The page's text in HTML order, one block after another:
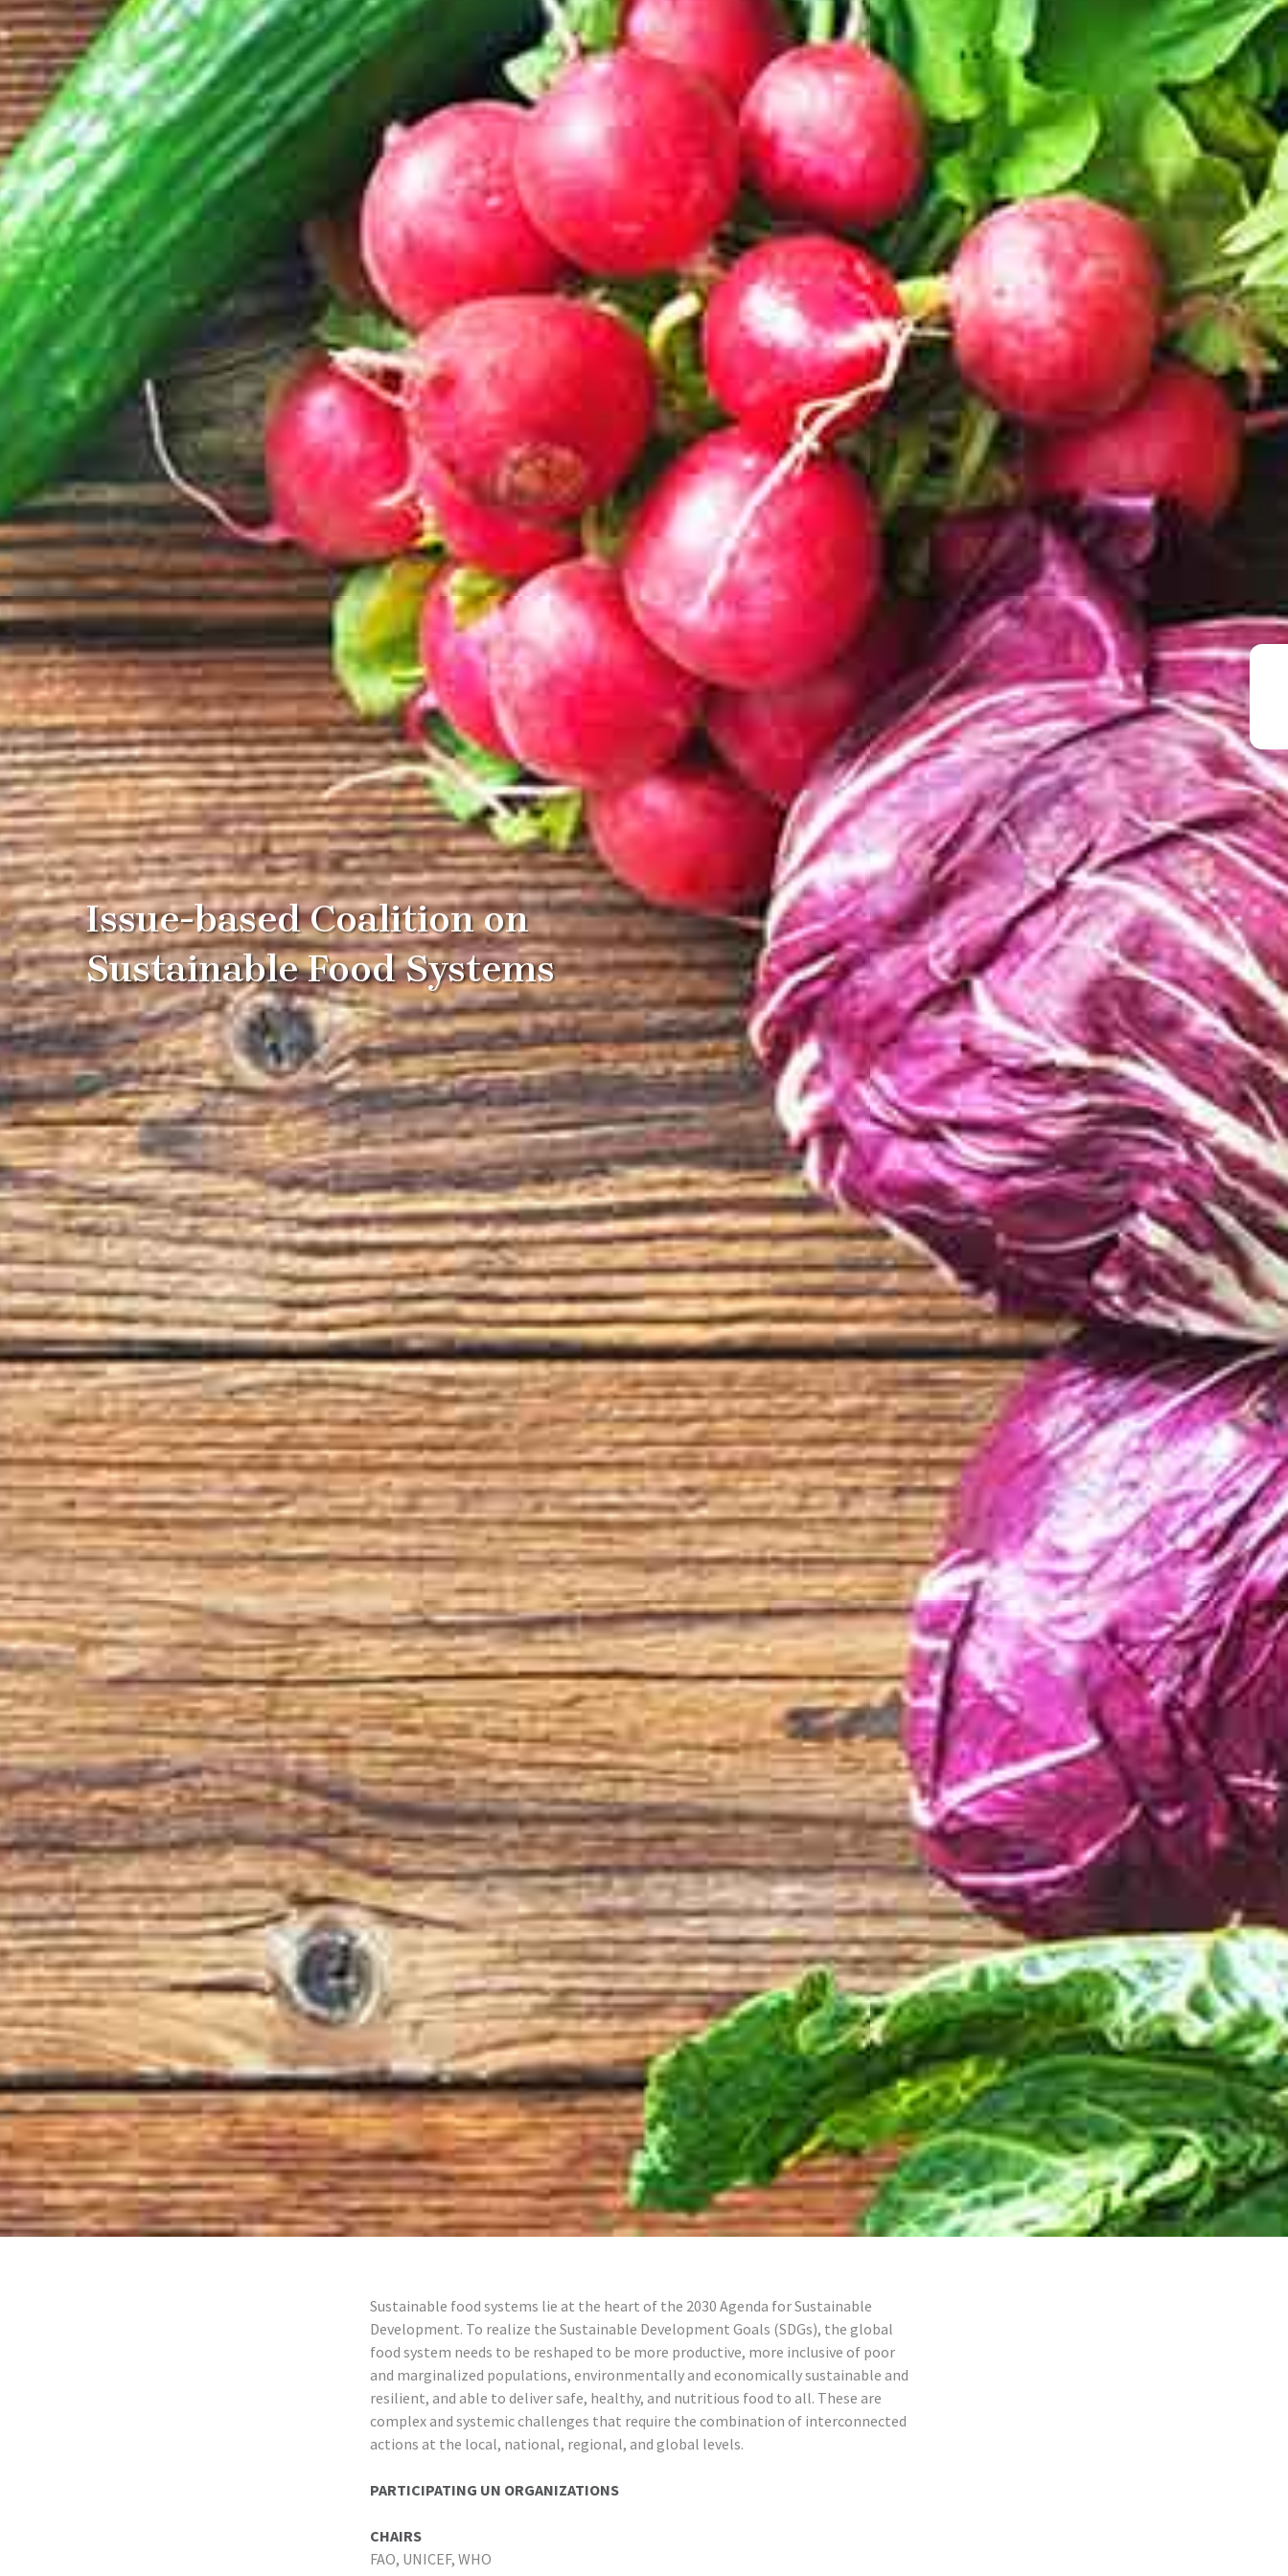
Issue-based Coalition on
Sustainable Food Systems
Sustainable food systems lie at the heart of the 2030 Agenda for Sustainable
Development. To realize the Sustainable Development Goals (SDGs), the global
food system needs to be reshaped to be more productive, more inclusive of poor
and marginalized populations, environmentally and economically sustainable and
resilient, and able to deliver safe, healthy, and nutritious food to all. These are
complex and systemic challenges that require the combination of interconnected
actions at the local, national, regional, and global levels.
PARTICIPATING UN ORGANIZATIONS
CHAIRS
FAO, UNICEF, WHO